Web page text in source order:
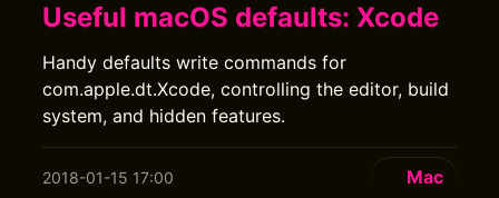
Useful macOS defaults: Xcode
Handy defaults write commands for
com.apple.dt.Xcode, controlling the editor, build
system, and hidden features.
2018-01-15 17:00 Mac